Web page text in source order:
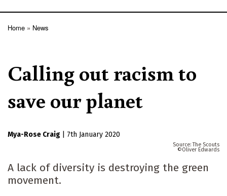
Home News
Calling out racism to
save our planet
Mya-Rose Craig 7th January 2020
The Scouts
Oliver Edwards
A lack of diversity is destroying the green
movement.